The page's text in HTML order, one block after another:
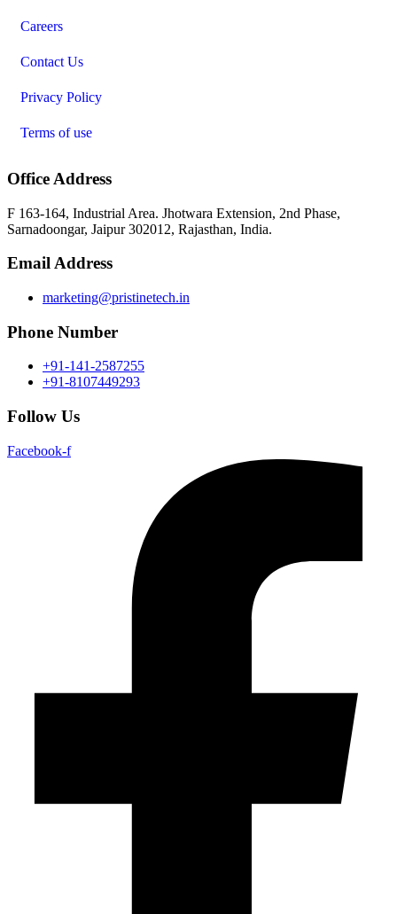
Careers
Contact Us
Privacy Policy
Terms of use
Office Address
F 163-164, Industrial Area. Jhotwara Extension, 2nd Phase,
Sarnadoongar, Jaipur 302012, Rajasthan, India.
Email Address
marketing@pristinetech.in
Phone Number
+91-141-2587255
+91-8107449293
Follow Us
Facebook-f